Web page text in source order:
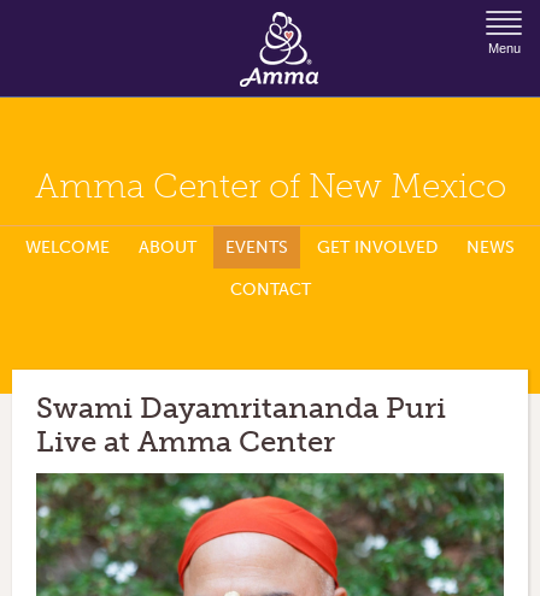
Jump to Navigation
Menu
Amma Center of New Mexico
WELCOME ABOUT EVENTS GET INVOLVED NEWS
CONTACT
Swami Dayamritananda Puri
Live at Amma Center